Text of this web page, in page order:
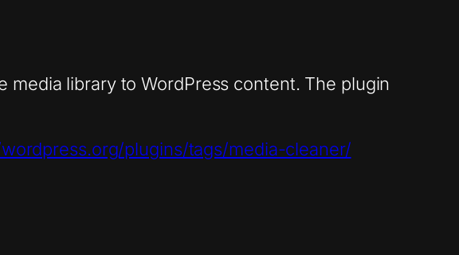
library to WordPress content. The plugin
plugins/tags/media-cleaner/